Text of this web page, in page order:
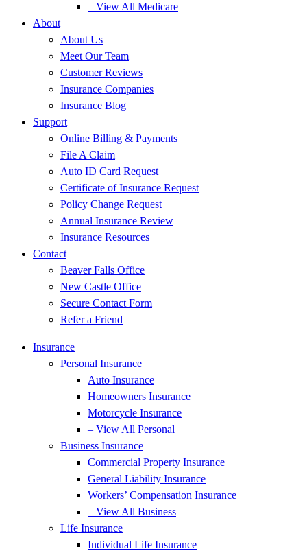
– View All Medicare
About
About Us
Meet Our Team
Customer Reviews
Insurance Companies
Insurance Blog
Support
Online Billing & Payments
File A Claim
Auto ID Card Request
Certificate of Insurance Request
Policy Change Request
Annual Insurance Review
Insurance Resources
Contact
Beaver Falls Office
New Castle Office
Secure Contact Form
Refer a Friend
Insurance
Personal Insurance
Auto Insurance
Homeowners Insurance
Motorcycle Insurance
– View All Personal
Business Insurance
Commercial Property Insurance
General Liability Insurance
Workers’ Compensation Insurance
– View All Business
Life Insurance
Individual Life Insurance